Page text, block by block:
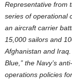
Representative from
series of operational
an aircraft carrier
15,000 sailors and
Afghanistan and
Blue,” the Navy’s
operations policies